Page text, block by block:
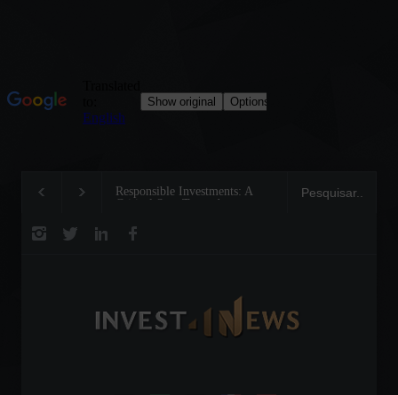
Responsible Investments: A
Critical Step Towards
Tom Brady: The
Legend on the